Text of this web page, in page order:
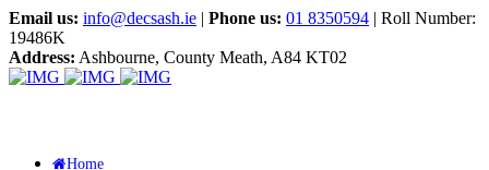
Email us: info@decsash.ie | Phone us: 01 8350594 | Roll Number:
19486K
Address: Ashbourne, County Meath, A84 KT02
Home